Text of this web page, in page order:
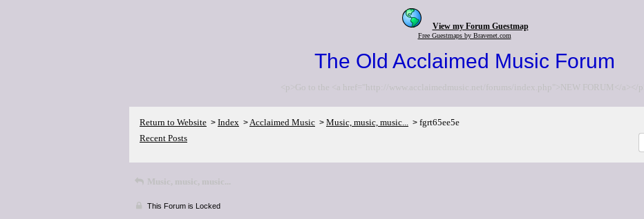
View my Forum Guestmap
Free Guestmaps by Bravenet.com
The Old Acclaimed Music Forum
<p>Go to the <a href="http://www.acclaimedmusic.net/forums/index.php">NEW FORUM</a></p>
Return to Website > Index >Acclaimed Music > Music, music, music... > fgrt65ee5e
Recent Posts
Music, music, music...
This Forum is Locked